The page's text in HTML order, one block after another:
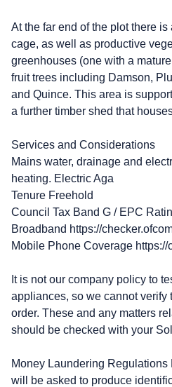
At the far end of the plot there
cage, as well as productive
greenhouses (one with a
fruit trees including Damson,
and Quince. This area is
a further timber shed that
Services and Considerations
Mains water, drainage and
heating. Electric Aga
Tenure Freehold
Council Tax Band G / EPC
Broadband https://
Mobile Phone Coverage https://
It is not our company policy to
appliances, so we cannot verify
order. These and any matters
should be checked with your
Money Laundering
will be asked to produce